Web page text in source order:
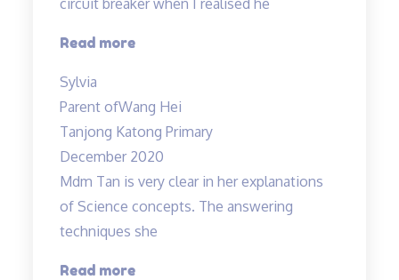
Read more“Very
Sylvia
Parent ofWang Hei
Tanjong Katong Primary
December 2020
Mdm Tan is very clear in her explanations
of Science concepts. The answering
techniques she
Read more“Mdm